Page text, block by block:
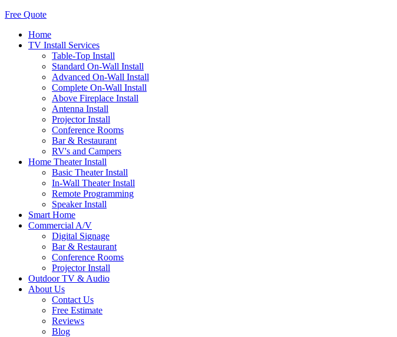
Free Quote
Home
TV Install Services
Table-Top Install
Standard On-Wall Install
Advanced On-Wall Install
Complete On-Wall Install
Above Fireplace Install
Antenna Install
Projector Install
Conference Rooms
Bar & Restaurant
RV's and Campers
Home Theater Install
Basic Theater Install
In-Wall Theater Install
Remote Programming
Speaker Install
Smart Home
Commercial A/V
Digital Signage
Bar & Restaurant
Conference Rooms
Projector Install
Outdoor TV & Audio
About Us
Contact Us
Free Estimate
Reviews
Blog